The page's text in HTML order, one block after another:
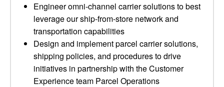
Engineer omni-channel carrier solutions to best
leverage our ship-from-store network and
transportation capabilities
Design and implement parcel carrier solutions,
shipping policies, and procedures to drive
initiatives in partnership with the Customer
Experience team Parcel Operations